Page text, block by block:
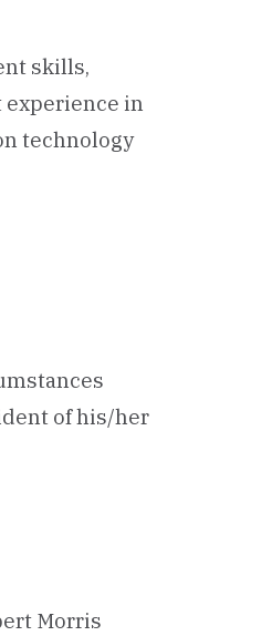
skills,
experience in
technology
of his/her
Morris